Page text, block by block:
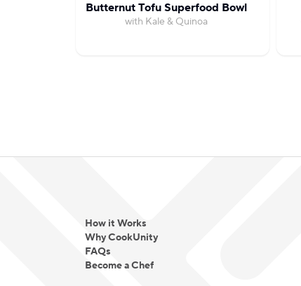
Butternut Tofu Superfood Bowl
with Kale & Quinoa
How it Works
Why CookUnity
FAQs
Become a Chef